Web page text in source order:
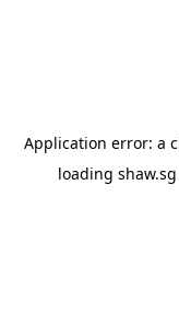
Application error: a
loading shaw.sg